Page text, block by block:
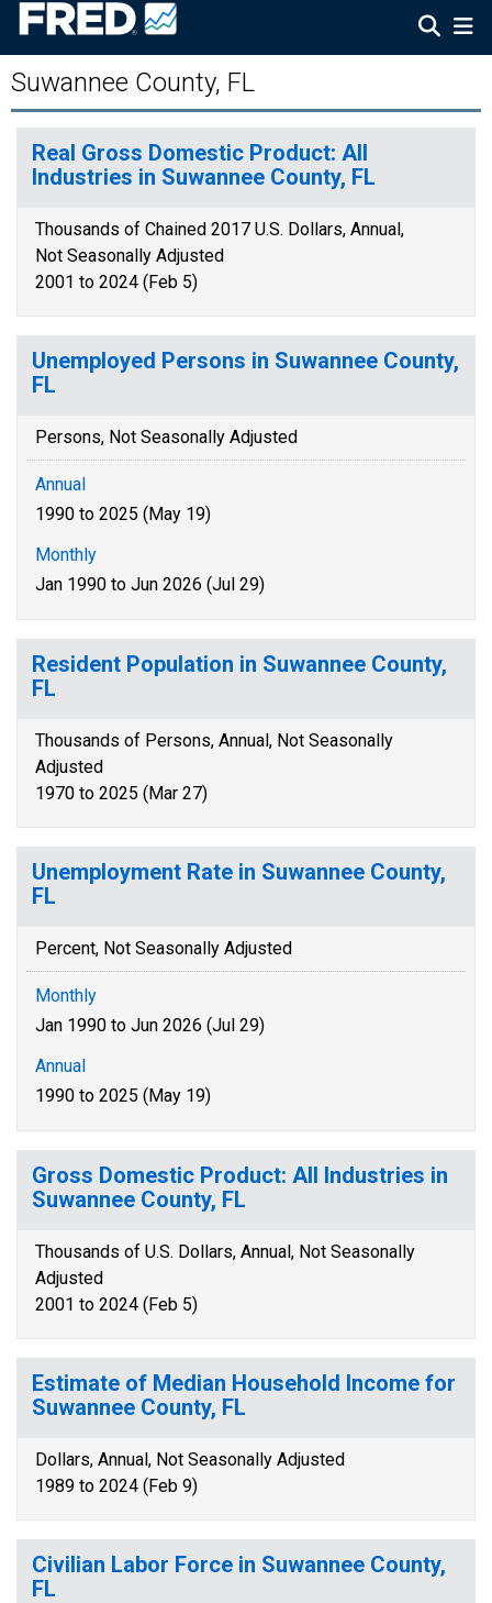
Suwannee County, FL
Real Gross Domestic Product: All
Industries in Suwannee County, FL
Thousands of Chained 2017 U.S. Dollars, Annual,
Not Seasonally Adjusted
2001 to 2024 (Feb 5)
Unemployed Persons in Suwannee County,
FL
Persons, Not Seasonally Adjusted
Annual
1990 to 2025 (May 19)
Monthly
Jan 1990 to Jun 2026 (Jul 29)
Resident Population in Suwannee County,
FL
Thousands of Persons, Annual, Not Seasonally
Adjusted
1970 to 2025 (Mar 27)
Unemployment Rate in Suwannee County,
FL
Percent, Not Seasonally Adjusted
Monthly
Jan 1990 to Jun 2026 (Jul 29)
Annual
1990 to 2025 (May 19)
Gross Domestic Product: All Industries in
Suwannee County, FL
Thousands of U.S. Dollars, Annual, Not Seasonally
Adjusted
2001 to 2024 (Feb 5)
Estimate of Median Household Income for
Suwannee County, FL
Dollars, Annual, Not Seasonally Adjusted
1989 to 2024 (Feb 9)
Civilian Labor Force in Suwannee County,
FL